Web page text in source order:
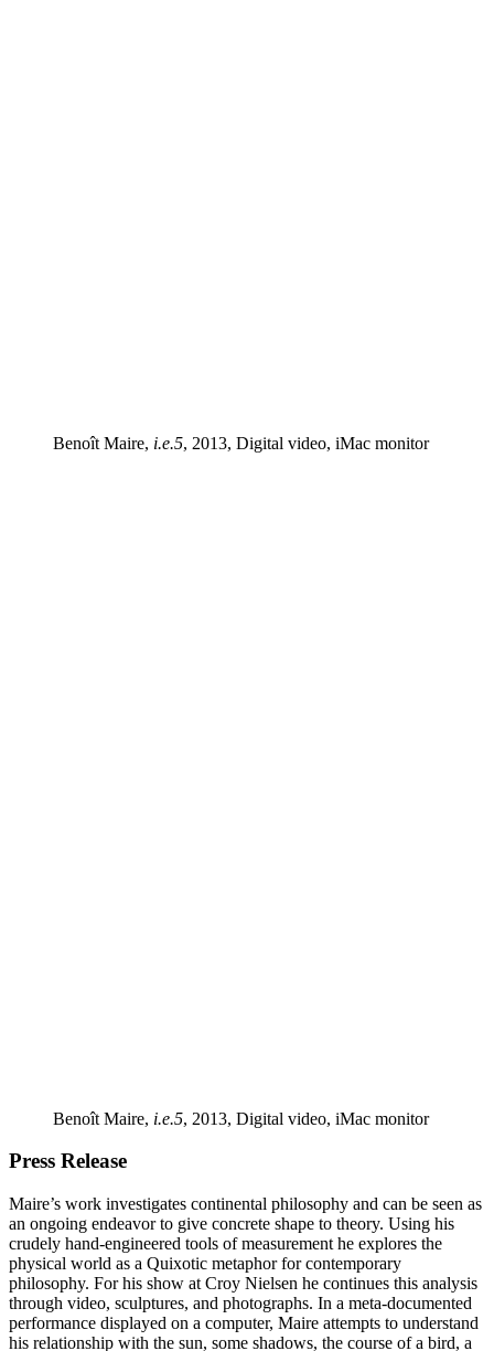
Benoît Maire, i.e.5, 2013, Digital video, iMac monitor
Benoît Maire, i.e.5, 2013, Digital video, iMac monitor
Press Release
Maire’s work investigates continental philosophy and can be seen as
an ongoing endeavor to give concrete shape to theory. Using his
crudely hand-engineered tools of measurement he explores the
physical world as a Quixotic metaphor for contemporary
philosophy. For his show at Croy Nielsen he continues this analysis
through video, sculptures, and photographs. In a meta-documented
performance displayed on a computer, Maire attempts to understand
his relationship with the sun, some shadows, the course of a bird, a